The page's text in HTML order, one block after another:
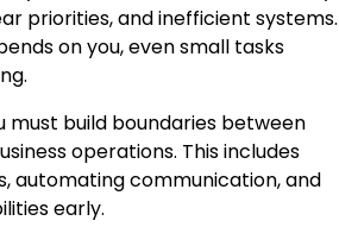
priorities, and inefficient systems.
on you, even small tasks
must build boundaries between
operations. This includes
automating communication, and
early.